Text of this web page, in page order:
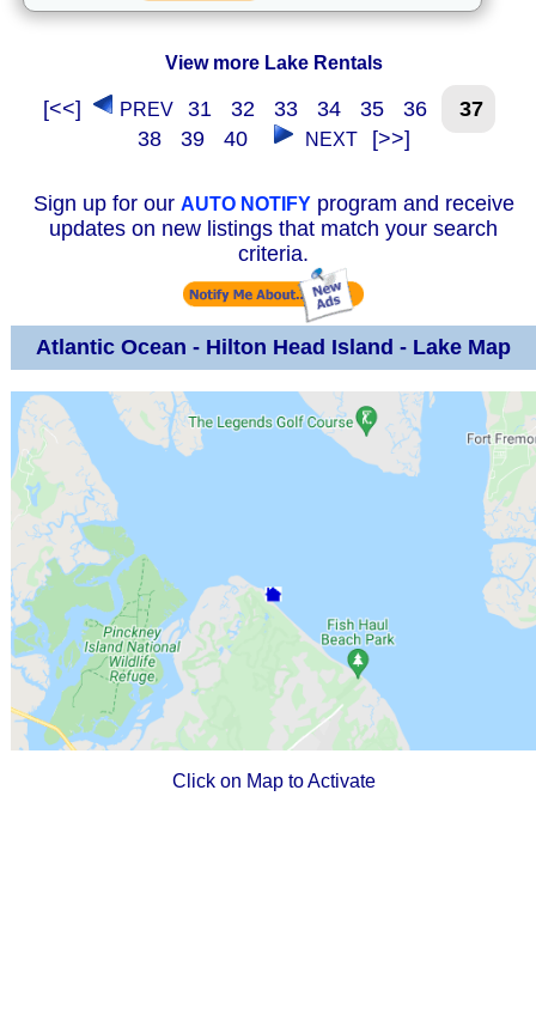
View more Lake Rentals
[<<] PREV 31 32 33 34 35 36
37
38
39 40 NEXT [>>]
Sign up for our AUTO NOTIFYprogram and receive
updates on new listings that match your search
criteria.
Atlantic Ocean - Hilton Head Island - Lake Map
Click on Map to Activate